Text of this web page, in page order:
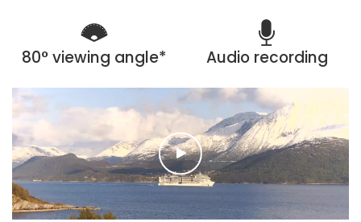
80° viewing angle* Audio recording